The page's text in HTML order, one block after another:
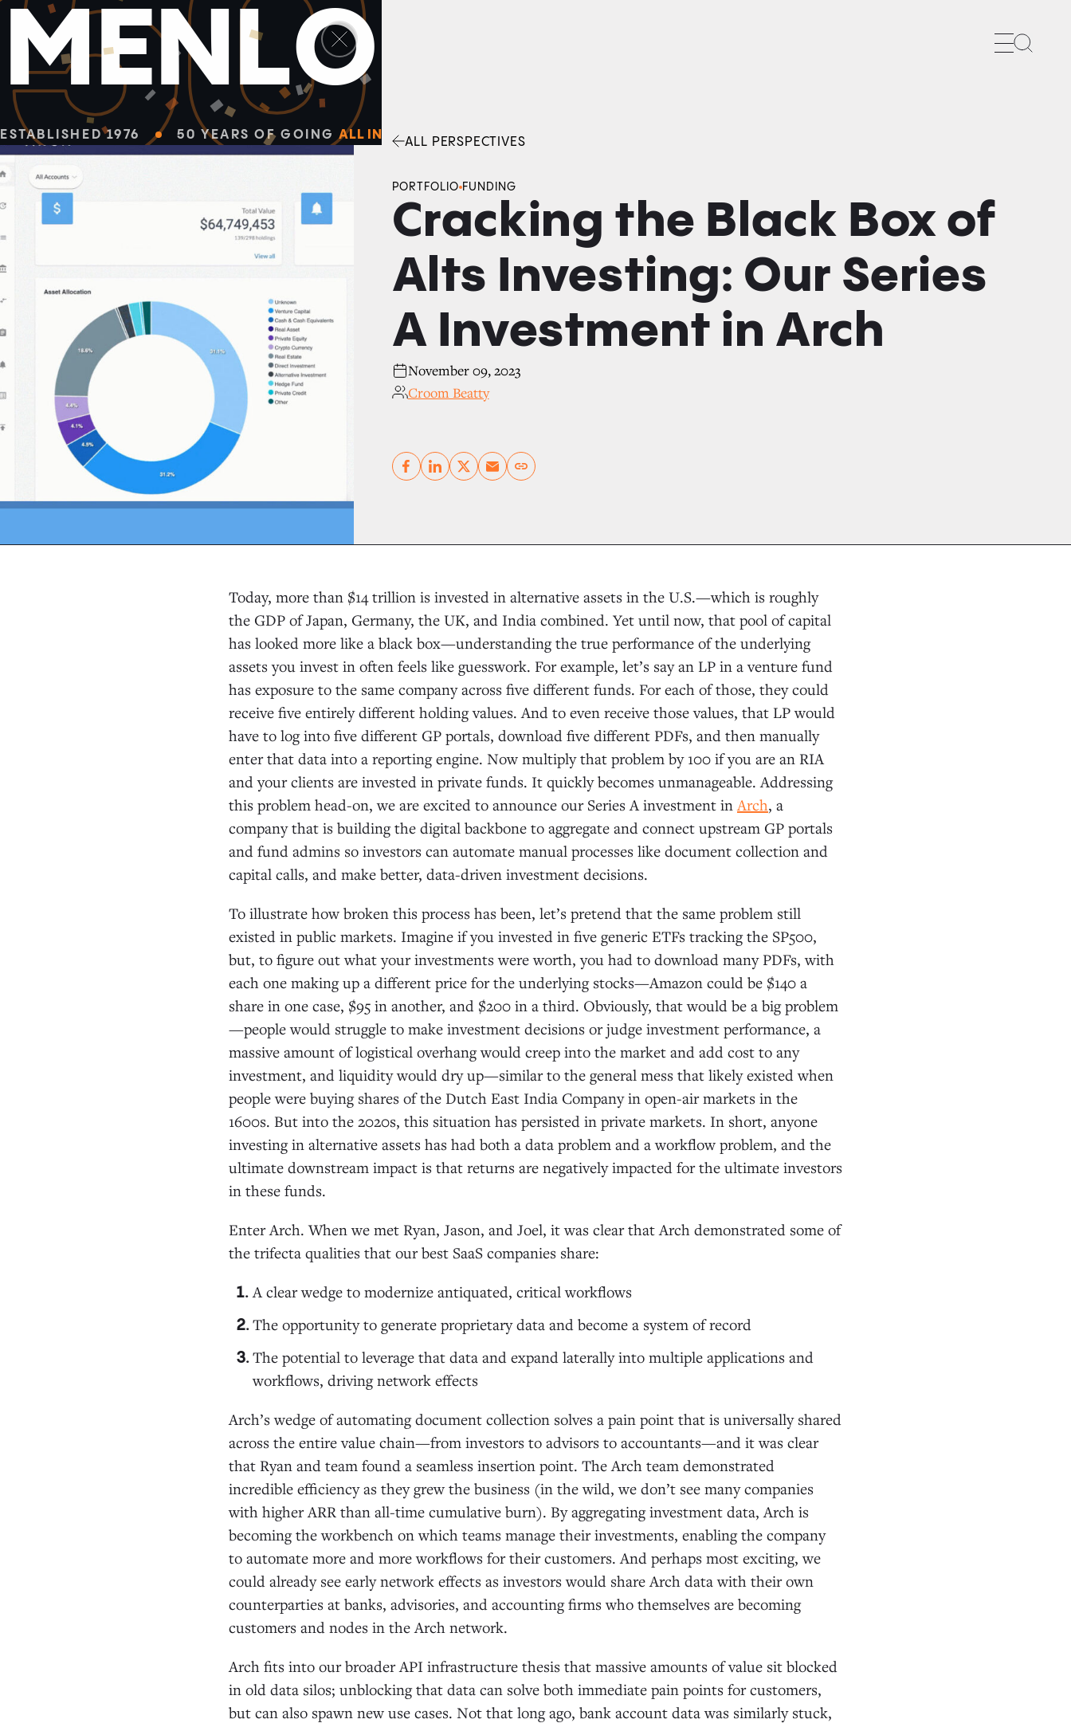
50
MENLO
ESTABLISHED 1976 50 YEARS OF GOINGALL IN
ALL PERSPECTIVES
PORTFOLIO FUNDING
Cracking the Black Box of
Alts Investing: Our Series
A Investment in Arch
November 09, 2023
Croom Beatty
Copy link
Today, more than $14 trillion is invested in alternative assets in the U.S.—which is roughly
the GDP of Japan, Germany, the UK, and India combined. Yet until now, that pool of capital
has looked more like a black box—understanding the true performance of the underlying
assets you invest in often feels like guesswork. For example, let’s say an LP in a venture fund
has exposure to the same company across five different funds. For each of those, they could
receive five entirely different holding values. And to even receive those values, that LP would
have to log into five different GP portals, download five different PDFs, and then manually
enter that data into a reporting engine. Now multiply that problem by 100 if you are an RIA
and your clients are invested in private funds. It quickly becomes unmanageable. Addressing
this problem head-on, we are excited to announce our Series A investment inArch, a
company that is building the digital backbone to aggregate and connect upstream GP portals
and fund admins so investors can automate manual processes like document collection and
capital calls, and make better, data-driven investment decisions.
To illustrate how broken this process has been, let’s pretend that the same problem still
existed in public markets. Imagine if you invested in five generic ETFs tracking the SP500,
but, to figure out what your investments were worth, you had to download many PDFs, with
each one making up a different price for the underlying stocks—Amazon could be $140 a
share in one case, $95 in another, and $200 in a third. Obviously, that would be a big problem
—people would struggle to make investment decisions or judge investment performance, a
massive amount of logistical overhang would creep into the market and add cost to any
investment, and liquidity would dry up—similar to the general mess that likely existed when
people were buying shares of the Dutch East India Company in open-air markets in the
1600s. But into the 2020s, this situation has persisted in private markets. In short, anyone
investing in alternative assets has had both a data problem and a workflow problem, and the
ultimate downstream impact is that returns are negatively impacted for the ultimate investors
in these funds.
Enter Arch. When we met Ryan, Jason, and Joel, it was clear that Arch demonstrated some of
the trifecta qualities that our best SaaS companies share:
A clear wedge to modernize antiquated, critical workflows
The opportunity to generate proprietary data and become a system of record
The potential to leverage that data and expand laterally into multiple applications and
workflows, driving network effects
Arch’s wedge of automating document collection solves a pain point that is universally shared
across the entire value chain—from investors to advisors to accountants—and it was clear
that Ryan and team found a seamless insertion point. The Arch team demonstrated
incredible efficiency as they grew the business (in the wild, we don’t see many companies
with higher ARR than all-time cumulative burn). By aggregating investment data, Arch is
becoming the workbench on which teams manage their investments, enabling the company
to automate more and more workflows for their customers. And perhaps most exciting, we
could already see early network effects as investors would share Arch data with their own
counterparties at banks, advisories, and accounting firms who themselves are becoming
customers and nodes in the Arch network.
Arch fits into our broader API infrastructure thesis that massive amounts of value sit blocked
in old data silos; unblocking that data can solve both immediate pain points for customers,
but can also spawn new use cases. Not that long ago, bank account data was similarly stuck,